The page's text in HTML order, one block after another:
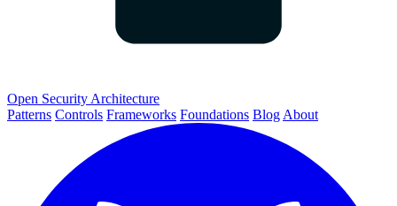
Open Security Architecture
Patterns Controls Frameworks Foundations Blog About